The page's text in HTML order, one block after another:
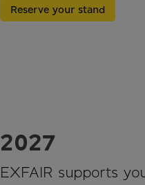
Reserve your stand
2027
EXFAIR supports